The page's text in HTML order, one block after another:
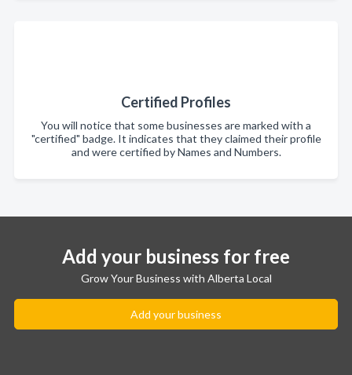
Certified Profiles
You will notice that some businesses are marked with a
"certified" badge. It indicates that they claimed their profile
and were certified by Names and Numbers.
Add your business for free
Grow Your Business with Alberta Local
Add your business